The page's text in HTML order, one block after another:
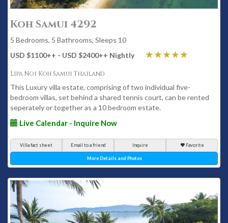
Koh Samui 4292
5 Bedrooms, 5 Bathrooms, Sleeps 10
USD $1100++ - USD $2400++ Nightly
Lipa Noi Koh Samui Thailand
This Luxury villa estate, comprising of two individual five-
bedroom villas, set behind a shared tennis court, can be rented
seperately or together as a 10 bedroom estate.
Live Calendar - Inquire Now
Villa fact sheet Email to a friend Inquire Favorite
More Details and Photos